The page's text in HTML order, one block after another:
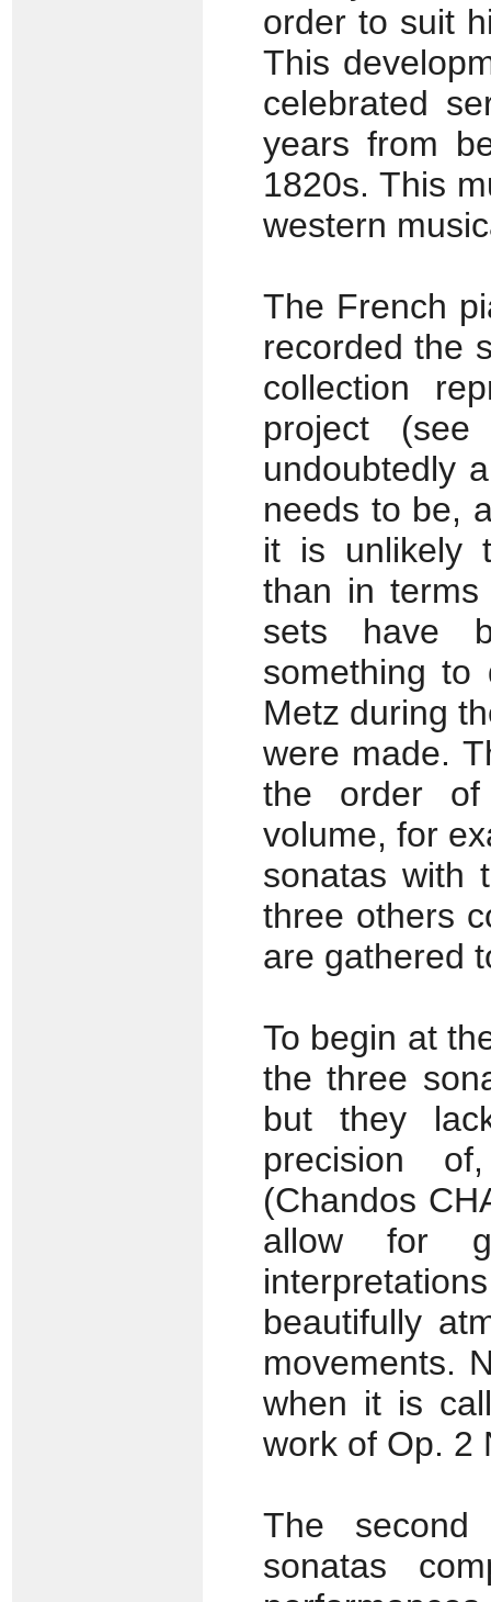
order to suit
This
celebrated
years from
1820s. This
western
The French
recorded the
collection
project
undoubtedly
needs to be,
it is unlikely
than in
sets have
something
Metz during
were made.
the order of
volume, for
sonatas with
three others
are gathered
To begin at
the three
but they
precision
(Chandos
allow for
beautifully
movements.
when it is
work of Op. 2
The
sonatas